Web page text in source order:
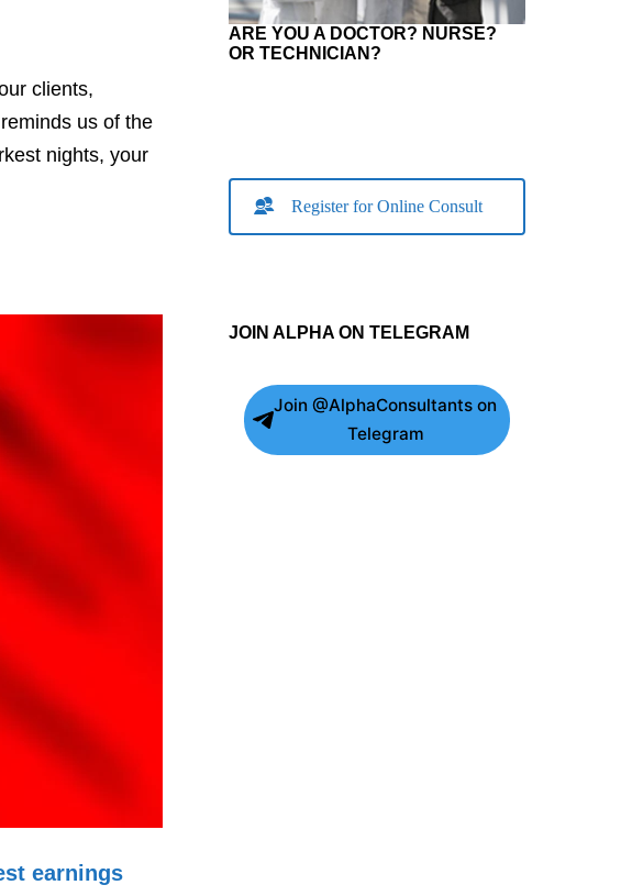
clients,
us of the
nights, your
earnings
ARE YOU A DOCTOR? NURSE?
OR TECHNICIAN?
Register for Online Consult
JOIN ALPHA ON TELEGRAM
Join @AlphaConsultants on
Telegram